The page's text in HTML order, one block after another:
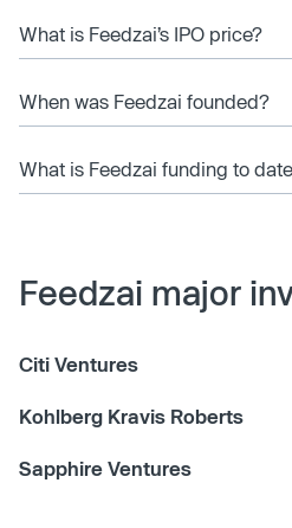
What is Feedzai’s IPO price?
When was Feedzai founded?
What is Feedzai funding to
Feedzai major
Citi Ventures
Kohlberg Kravis Roberts
Sapphire Ventures